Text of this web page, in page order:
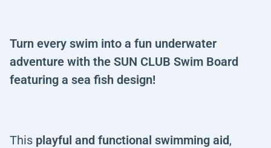
Turn every swim into a fun underwater
adventure with the SUN CLUB Swim Board
featuring a sea fish design!
This playful and functional swimming aid,